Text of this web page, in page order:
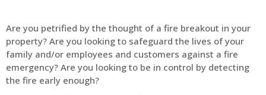
Are you petrified by the thought of a fire breakout in your
property? Are you looking to safeguard the lives of your
family and/or employees and customers against a fire
emergency? Are you looking to be in control by detecting
the fire early enough?